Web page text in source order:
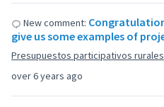
over 6 years ago
New comment:
give us some examples of
Presupuestos participativos rurales